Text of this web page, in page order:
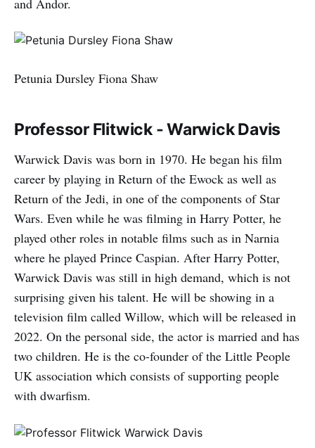
Petunia Dursley Fiona Shaw
Professor Flitwick - Warwick Davis
Warwick Davis was born in 1970. He began his film
career by playing in Return of the Ewock as well as
Return of the Jedi, in one of the components of Star
Wars. Even while he was filming in Harry Potter, he
played other roles in notable films such as in Narnia
where he played Prince Caspian. After Harry Potter,
Warwick Davis was still in high demand, which is not
surprising given his talent. He will be showing in a
television film called Willow, which will be released in
2022. On the personal side, the actor is married and has
two children. He is the co-founder of the Little People
UK association which consists of supporting people
with dwarfism.